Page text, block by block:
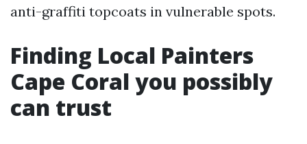
anti-graffiti topcoats in vulnerable spots.
Finding Local Painters
Cape Coral you possibly
can trust